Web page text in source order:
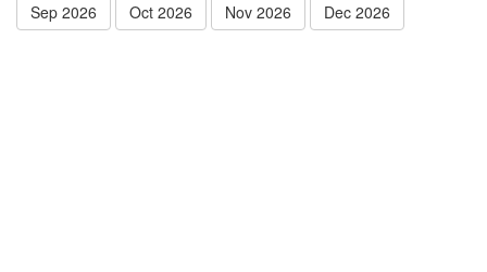
Sep 2026
Oct 2026 Nov 2026 Dec 2026